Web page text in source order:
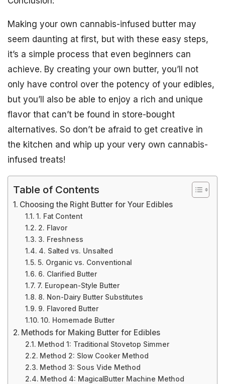
Making your own cannabis-infused butter may
seem daunting at first, but with these easy steps,
it’s a simple process that even beginners can
achieve. By creating your own butter, you’ll not
only have control over the potency of your edibles,
but you’ll also be able to enjoy a rich and unique
flavor that can’t be found in store-bought
alternatives. So don’t be afraid to get creative in
the kitchen and whip up your very own cannabis-
infused treats!
Table of Contents
Choosing the Right Butter for Your Edibles
1. Fat Content
2. Flavor
3. Freshness
4. Salted vs. Unsalted
5. Organic vs. Conventional
6. Clarified Butter
7. European-Style Butter
8. Non-Dairy Butter Substitutes
9. Flavored Butter
10. Homemade Butter
Methods for Making Butter for Edibles
Method 1: Traditional Stovetop Simmer
Method 2: Slow Cooker Method
Method 3: Sous Vide Method
Method 4: MagicalButter Machine Method